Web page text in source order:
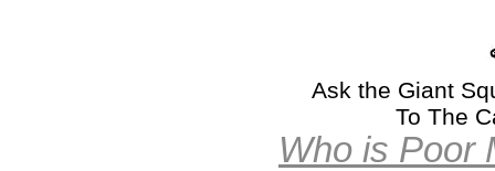
Ask the Giant
To The
Who is Poor